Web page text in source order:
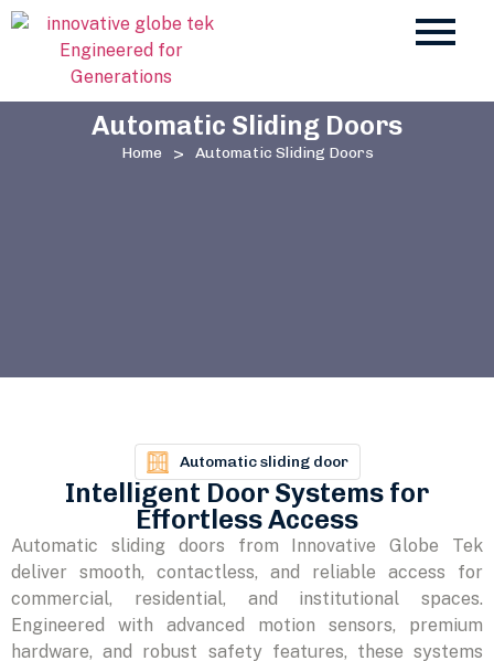
Automatic Sliding Doors
Home > Automatic Sliding Doors
Automatic sliding door
Intelligent Door Systems for
Effortless Access
Automatic sliding doors from Innovative Globe Tek
deliver smooth, contactless, and reliable access for
commercial, residential, and institutional spaces.
Engineered with advanced motion sensors, premium
hardware, and robust safety features, these systems